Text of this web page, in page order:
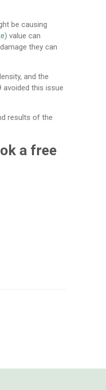
be causing
value can
they can
and the
this issue
results of the
a free